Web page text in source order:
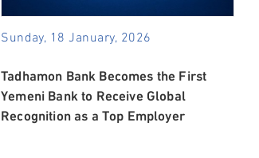
Sunday, 18 January, 2026
Tadhamon Bank Becomes the First
Yemeni Bank to Receive Global
Recognition as a Top Employer